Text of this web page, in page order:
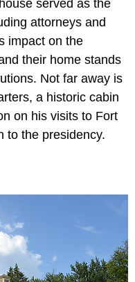
served as the
attorneys and
impact on the
their home stands
Not far away is
a historic cabin
on his visits to Fort
to the presidency.